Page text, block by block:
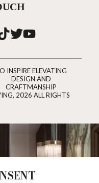
INSPIRE ELEVATING
DESIGN AND
CRAFTMANSHIP
2026 ALL RIGHTS